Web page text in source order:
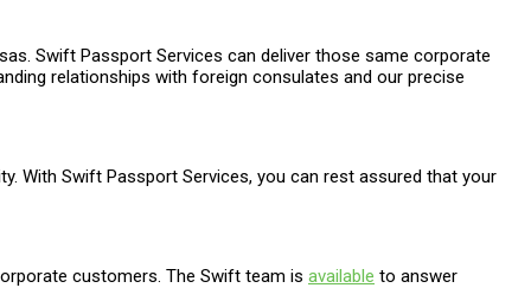
Swift Passport Services can deliver those same corporate
relationships with foreign consulates and our precise
With Swift Passport Services, you can rest assured that your
customers. The Swift team is available to answer